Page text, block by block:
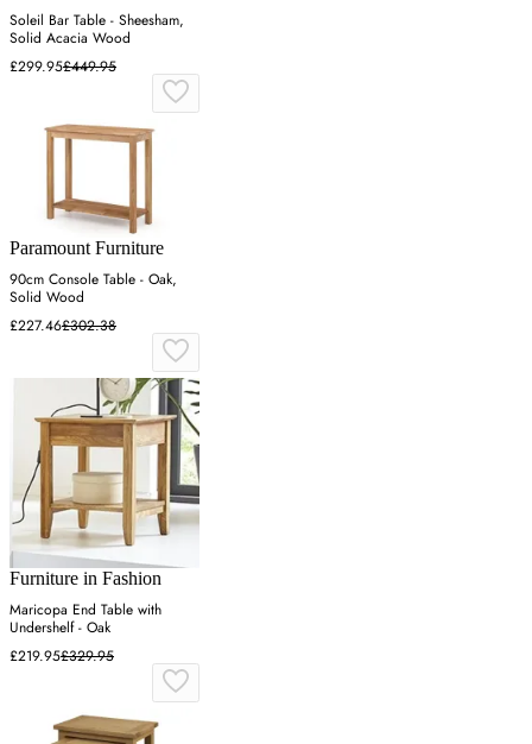
Soleil Bar Table - Sheesham,
Solid Acacia Wood
£299.95£449.95
Paramount Furniture
90cm Console Table - Oak,
Solid Wood
£227.46£302.38
Furniture in Fashion
Maricopa End Table with
Undershelf - Oak
£219.95£329.95